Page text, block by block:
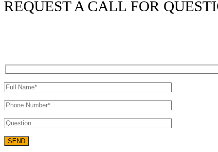
REQUEST A CALL FOR